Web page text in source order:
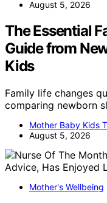
August 5, 2026
The Essential
Guide from
Kids
Family life changes
comparing newborn
Mother Baby Kids
August 5, 2026
Mother's Wellbeing